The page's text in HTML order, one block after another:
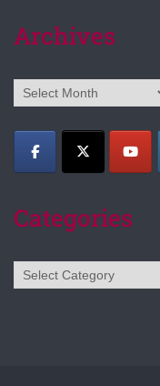
Archives
Archives
Categories
Categories